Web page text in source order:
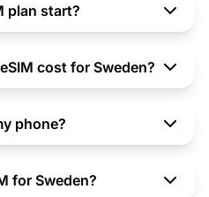
plan start?
cost for Sweden?
phone?
for Sweden?